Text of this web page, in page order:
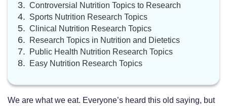
Controversial Nutrition Topics to Research
Sports Nutrition Research Topics
Clinical Nutrition Research Topics
Research Topics in Nutrition and Dietetics
Public Health Nutrition Research Topics
Easy Nutrition Research Topics
We are what we eat. Everyone’s heard this old saying, but